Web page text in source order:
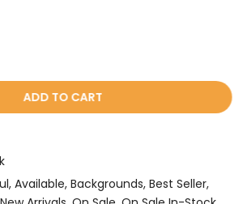
ADD TO CART
Available Backgrounds Best Seller